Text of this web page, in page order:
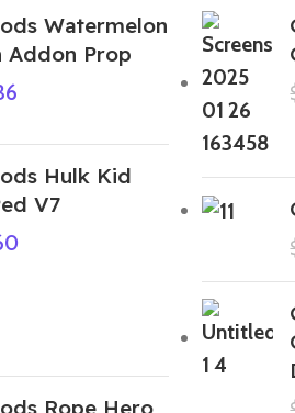
Watermelon
Addon Prop
Hulk Kid
V7
Rope Hero